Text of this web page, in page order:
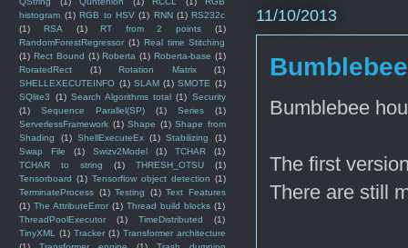
11/10/2013
Bumblebee
The first
There are still
histogram (1) RGB to HSV (1) RNN (1) RS232c
(1)
RSA (1) RT from 2 points
(1)
RandomForestRegressor (1) Real time Stitching
(1) Rect Bound (1) Roberta (1) Roberta-base (1)
RoratedRect
(1) Rotation Matrix
(1)
SHELLEXECUTEINFO (1) SLAM (1) SMOTE (1)
SQlite3
(1) Search Algorithms total (1) Security
(1)
Sequence Parallel(SP) (1) Series
(1)
ServerlessFramework (1) Shape (1) Shape from
Shading
(1) ShellExecuteEx (1) Stabilizing
(1)
Swap File
(1) Swizv2Model (1) TCHAR
(1)
TCHAR to string
(1) THRESH_OTSU
(1)
Tensorboard (1) Tensorflow object detection (1)
TerminateProcess (1) Testing (1) Text Features
(1) The AttributeError (1) Thread build blocks (1)
ThreadPoolExecutor
(1) TimeDistributed
(1)
TinyXML (1) Tracker (1) Transformer architecture